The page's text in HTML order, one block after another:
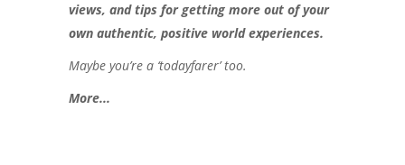
views, and tips for getting more out of your
own authentic, positive world experiences.
Maybe you’re a ‘todayfarer’ too.
More...